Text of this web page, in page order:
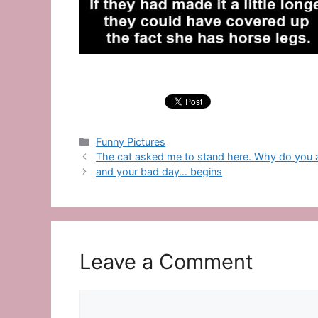
Categories
Funny Pictures
The cat asked me to stand here. Why do you
and your bad day… begins
Leave a Comment